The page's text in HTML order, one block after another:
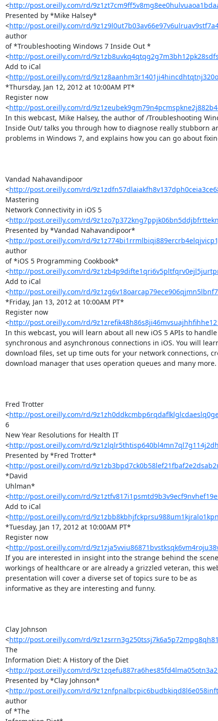
<http://post.oreilly.com/rd/
Presented by *Mike Halsey*
<http://post.oreilly.com/rd/
author
of *Troubleshooting Windows 7 Inside Out *
<http://post.oreilly.com/rd/
Add to iCal
<http://post.oreilly.com/rd/
*Thursday, Jan 12, 2012 at 10:00AM PT*
Register now
<http://post.oreilly.com/rd/
In this webcast, Mike Halsey, the author of /Troubleshooting
Inside Out/ talks you through how to diagnose really stubborn
problems in Windows 7, and explains how you can go about
Vandad Nahavandipoor
<http://post.oreilly.com/rd/
Mastering
Network Connectivity in iOS 5
<http://post.oreilly.com/rd/
Presented by *Vandad Nahavandipoor*
<http://post.oreilly.com/rd/
author
of *iOS 5 Programming Cookbook*
<http://post.oreilly.com/rd/
Add to iCal
<http://post.oreilly.com/rd/
*Friday, Jan 13, 2012 at 10:00AM PT*
Register now
<http://post.oreilly.com/rd/
In this webcast, you will learn about all new iOS 5 APIs to
synchronous and asynchronous connections in iOS. You will
download files, set up time outs for your network connections,
download manager that uses operation queues and many more.
Fred Trotter
<http://post.oreilly.com/rd/
6
New Year Resolutions for Health IT
<http://post.oreilly.com/rd/
Presented by *Fred Trotter*
<http://post.oreilly.com/rd/
*David
Uhlman*
<http://post.oreilly.com/rd/
Add to iCal
<http://post.oreilly.com/rd/
*Tuesday, Jan 17, 2012 at 10:00AM PT*
Register now
<http://post.oreilly.com/rd/
If you are interested in insight into the strange behind the
workings of healthcare or are already a grizzled veteran, this
presentation will cover a diverse set of topics sure to be as
informative as they are interesting and funny.
Clay Johnson
<http://post.oreilly.com/rd/
The
Information Diet: A History of the Diet
<http://post.oreilly.com/rd/
Presented by *Clay Johnson*
<http://post.oreilly.com/rd/
author
of *The